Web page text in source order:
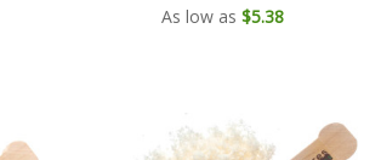
As low as $5.38